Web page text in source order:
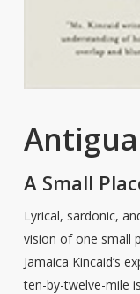
Antigua
A Small
Lyrical, sardonic,
vision of one small
Jamaica Kincaid’s
ten-by-twelve-mile